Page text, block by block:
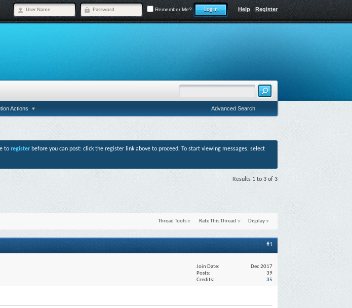
Register
Help
Remember Me?
Actions Advanced Search
to register before you can post: click the register link above to proceed. To start viewing messages, select
Results 1 to 3 of 3
Thread Tools Rate This Thread Display
#1
Join Date
Dec 2017
Posts
39
Credits
35